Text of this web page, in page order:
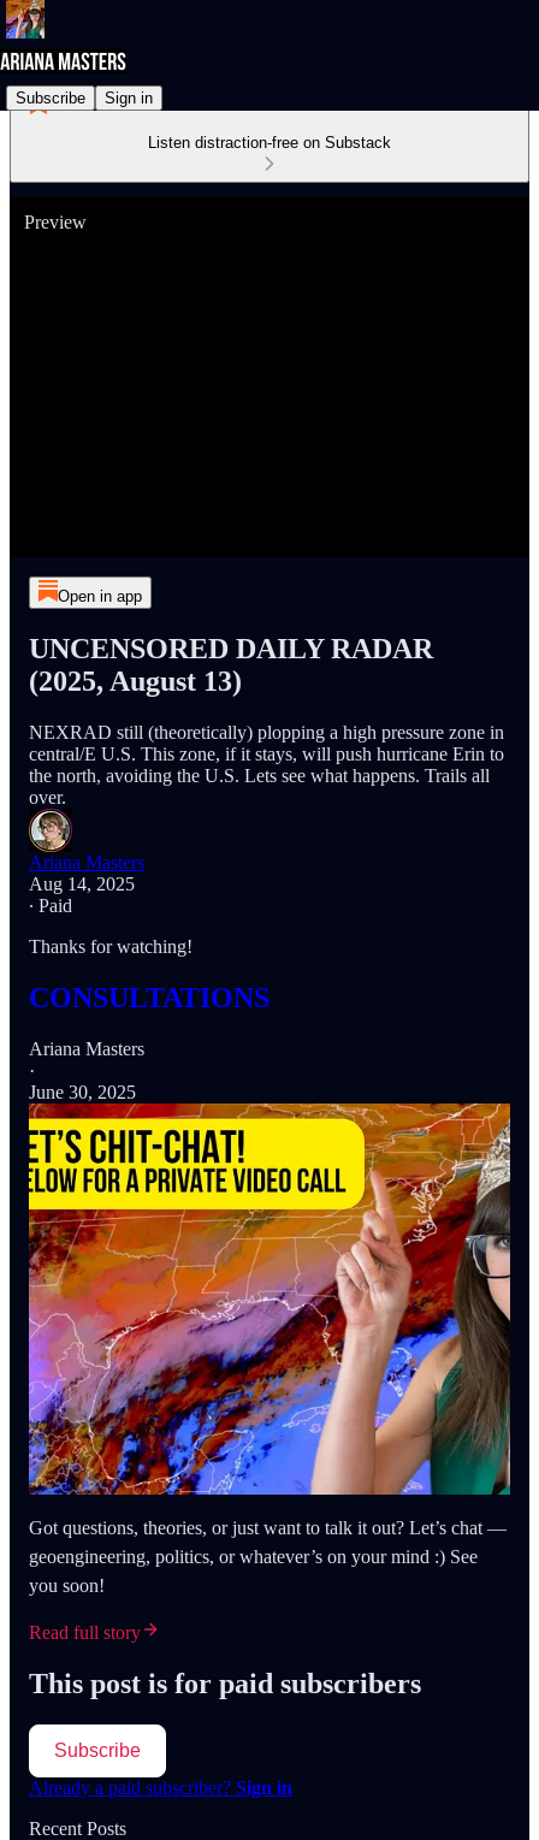
Subscribe Sign in
Listen distraction-free on Substack
Preview
Open in app
UNCENSORED DAILY RADAR
(2025, August 13)
NEXRAD still (theoretically) plopping a high pressure zone in
central/E U.S. This zone, if it stays, will push hurricane Erin to
the north, avoiding the U.S. Lets see what happens. Trails all
over.
Ariana Masters
Aug 14, 2025
∙ Paid
Thanks for watching!
CONSULTATIONS
Ariana Masters
·
June 30, 2025
Got questions, theories, or just want to talk it out? Let’s chat —
geoengineering, politics, or whatever’s on your mind :) See
you soon!
Read full story
This post is for paid subscribers
Subscribe
Already a paid subscriber? Sign in
Recent Posts